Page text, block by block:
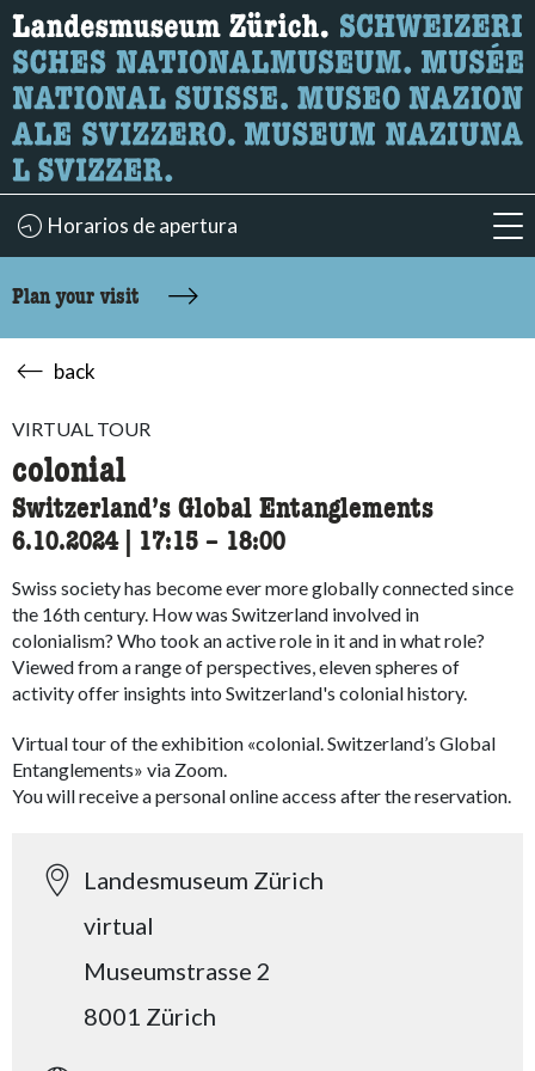
What are you looking for?
Here you can search for content on the page.
Horarios de apertura
Plan your visit
back
VIRTUAL TOUR
colonial
Switzerland’s Global Entanglements
6.10.2024| 17:15 accessibility.time_to
– 18:00
Swiss society has become ever more globally connected since
the 16th century. How was Switzerland involved in
colonialism? Who took an active role in it and in what role?
Viewed from a range of perspectives, eleven spheres of
activity offer insights into Switzerland's colonial history.
Virtual tour of the exhibition «colonial. Switzerland’s Global
Entanglements» via Zoom.
You will receive a personal online access after the reservation.
Landesmuseum Zürich
virtual
Museumstrasse 2
8001 Zürich